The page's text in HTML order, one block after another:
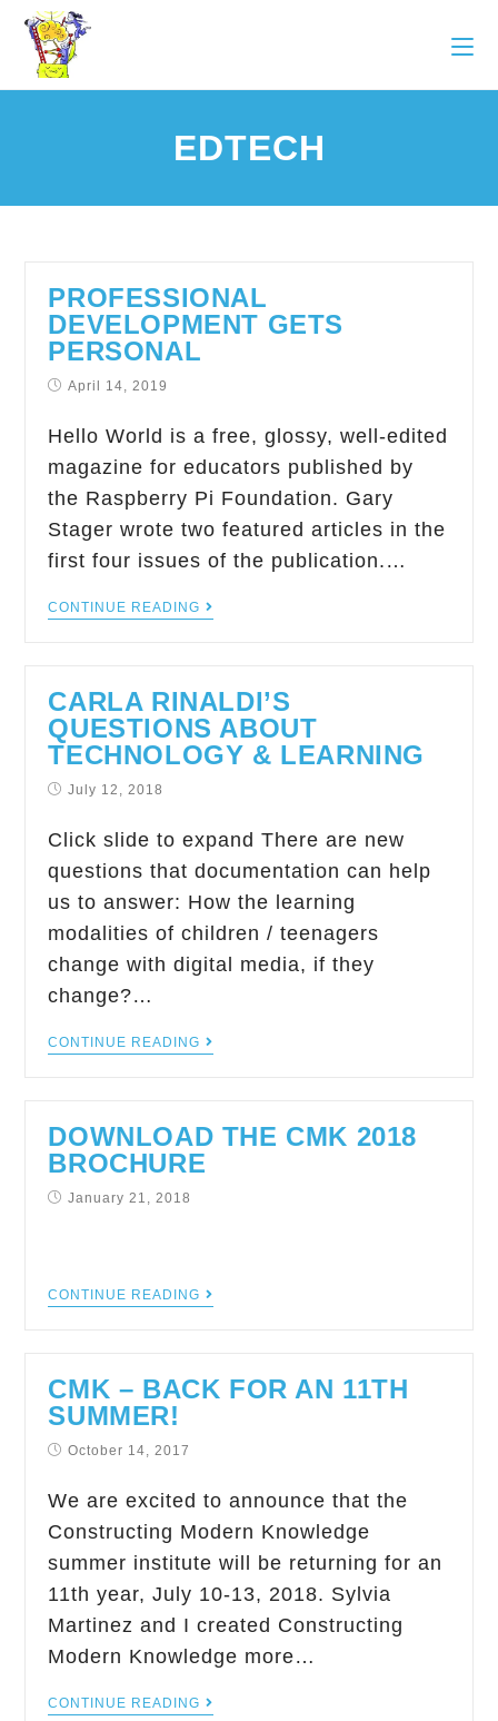
EDTECH
PROFESSIONAL
DEVELOPMENT GETS
PERSONAL
April 14, 2019
Hello World is a free, glossy, well-edited
magazine for educators published by
the Raspberry Pi Foundation. Gary
Stager wrote two featured articles in the
first four issues of the publication.…
CONTINUE READING
CARLA RINALDI’S
QUESTIONS ABOUT
TECHNOLOGY & LEARNING
July 12, 2018
Click slide to expand There are new
questions that documentation can help
us to answer: How the learning
modalities of children / teenagers
change with digital media, if they
change?…
CONTINUE READING
DOWNLOAD THE CMK 2018
BROCHURE
January 21, 2018
CONTINUE READING
CMK – BACK FOR AN 11TH
SUMMER!
October 14, 2017
We are excited to announce that the
Constructing Modern Knowledge
summer institute will be returning for an
11th year, July 10-13, 2018. Sylvia
Martinez and I created Constructing
Modern Knowledge more…
CONTINUE READING